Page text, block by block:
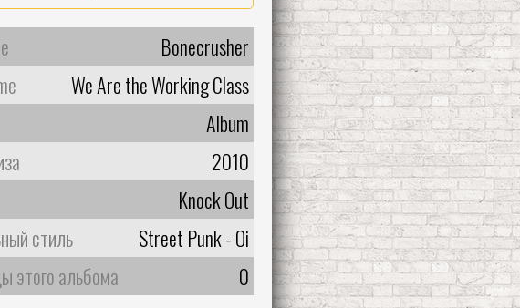
Bonecrusher
We Are the Working Class
Album
2010
Knock Out
стиль
Street Punk - Oi
этого альбома
0